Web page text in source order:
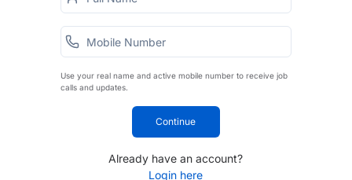
Use your real name and active mobile number to receive job
calls and updates.
Continue
Already have an account?
Login here